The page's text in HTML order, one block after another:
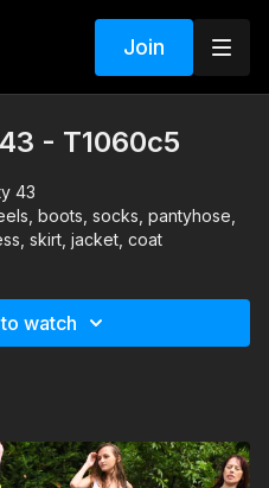
Join
- T1060c5
43
boots, socks, pantyhose,
skirt, jacket, coat
watch